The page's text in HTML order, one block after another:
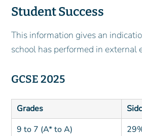
Student Success
This information gives an
school has performed in external
GCSE 2025
Grades
9 to 7 (A* to A)